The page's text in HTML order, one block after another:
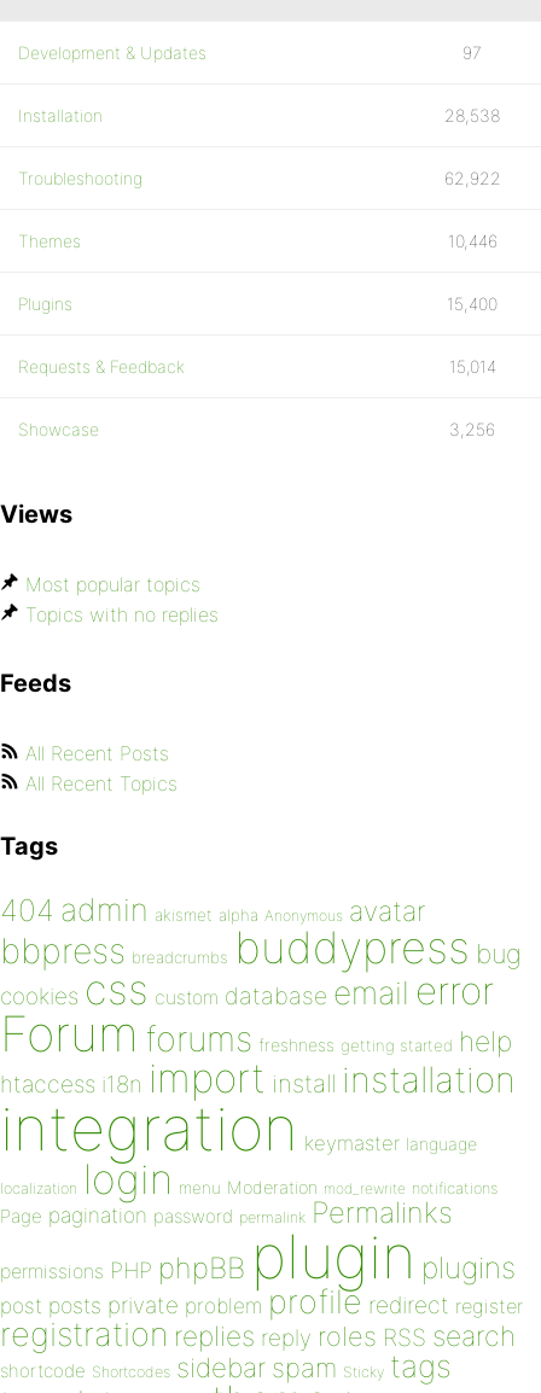
Development & Updates 97
Installation 28,538
Troubleshooting 62,922
Themes 10,446
Plugins 15,400
Requests & Feedback 15,014
Showcase 3,256
Views
Most popular topics
Topics with no replies
Feeds
All Recent Posts
All Recent Topics
Tags
404 admin akismet alpha Anonymous avatar
bbpress breadcrumbs buddypress bug
cookies css custom database email error
Forum forums freshness getting started help
htaccess i18n import install installation
integration keymaster language
localization login menu Moderation mod_rewrite notifications
Page pagination password permalink Permalinks
permissions PHP phpBB plugin plugins
post posts private problem profile redirect register
registration replies reply roles RSS search
shortcode Shortcodes sidebar spam Sticky tags